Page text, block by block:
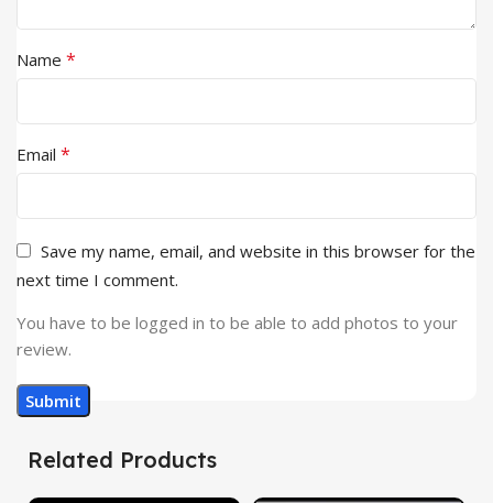
Name *
Email *
Save my name, email, and website in this browser for the
next time I comment.
You have to be logged in to be able to add photos to your
review.
Related Products